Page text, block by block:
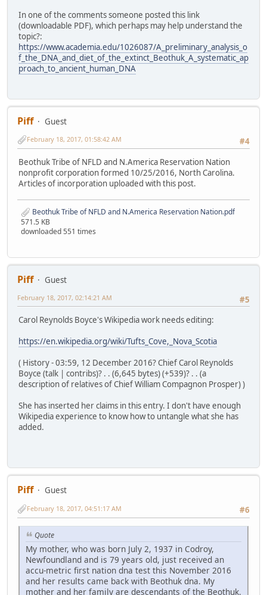
In one of the comments someone posted this link
(downloadable PDF), which perhaps may help understand the
topic?:
https://www.academia.edu/1026087/A_preliminary_analysis_o
f_the_DNA_and_diet_of_the_extinct_Beothuk_A_systematic_ap
proach_to_ancient_human_DNA
Piff
Guest
#4
February 18, 2017, 01:58:42 AM
Beothuk Tribe of NFLD and N.America Reservation Nation
nonprofit corporation formed 10/25/2016, North Carolina.
Articles of incorporation uploaded with this post.
Beothuk Tribe of NFLD and N.America Reservation Nation.pdf
571.5 KB
downloaded 551 times
Piff
Guest
#5
February 18, 2017, 02:14:21 AM
Carol Reynolds Boyce's Wikipedia work needs editing:
https://en.wikipedia.org/wiki/Tufts_Cove,_Nova_Scotia
( History - 03:59, 12 December 2016? Chief Carol Reynolds
Boyce (talk | contribs)? . . (6,645 bytes) (+539)? . . (a
description of relatives of Chief William Compagnon Prosper) )
She has inserted her claims in this entry. I don't have enough
Wikipedia experience to know how to untangle what she has
added.
Piff
Guest
#6
February 18, 2017, 04:51:17 AM
Quote
My mother, who was born July 2, 1937 in Codroy,
Newfoundland and is 79 years old, just received an
accu-metric first nation dna test this November 2016
and her results came back with Beothuk dna. My
mother and her family are descendants of the Beothuk.